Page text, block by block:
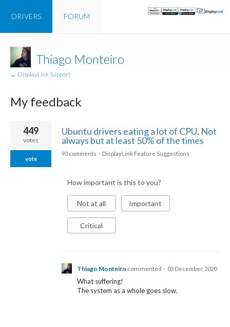
FORUM
DRIVERS
Thiago Monteiro
← DisplayLink Support
My feedback
result
Ubuntu drivers eating a lot of CPU. Not
always but at least 50% of the times
449
votes
vote
93 comments · DisplayLink Feature Suggestions
How important is this to you?
Not at all Important
Critical
Thiago Monteiro commented · 03 December, 2020
What suffering!
The system as a whole goes slow.